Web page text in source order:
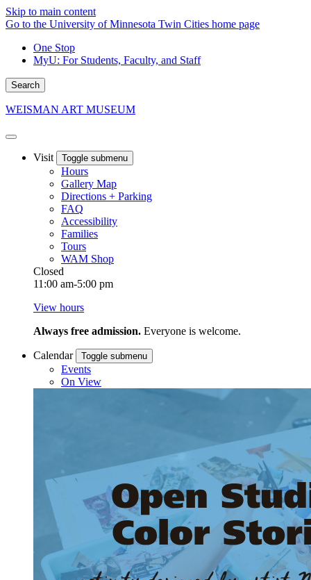
Skip to main content
Go to the University of Minnesota Twin Cities home page
One Stop
MyU: For Students, Faculty, and Staff
Search
WEISMAN ART MUSEUM
Visit Toggle submenu
Hours
Gallery Map
Directions + Parking
FAQ
Accessibility
Families
Tours
WAM Shop
Closed
11:00 am-5:00 pm
View hours
Always free admission. Everyone is welcome.
Calendar Toggle submenu
Events
On View